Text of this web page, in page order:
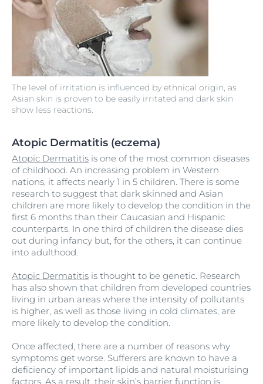
The level of irritation is influenced by ethnical origin, as
Asian skin is proven to be easily irritated and dark skin
show less reactions.
Atopic Dermatitis (eczema)
Atopic Dermatitis is one of the most common diseases
of childhood. An increasing problem in Western
nations, it affects nearly 1 in 5 children. There is some
research to suggest that dark skinned and Asian
children are more likely to develop the condition in the
first 6 months than their Caucasian and Hispanic
counterparts. In one third of children the disease dies
out during infancy but, for the others, it can continue
into adulthood.
Atopic Dermatitis is thought to be genetic. Research
has also shown that children from developed countries
living in urban areas where the intensity of pollutants
is higher, as well as those living in cold climates, are
more likely to develop the condition.
Once affected, there are a number of reasons why
symptoms get worse. Sufferers are known to have a
deficiency of important lipids and natural moisturising
factors. As a result, their skin’s barrier function is